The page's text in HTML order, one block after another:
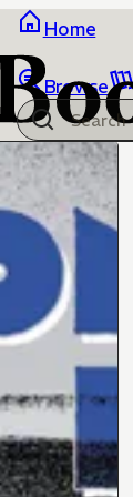
Home
Browse